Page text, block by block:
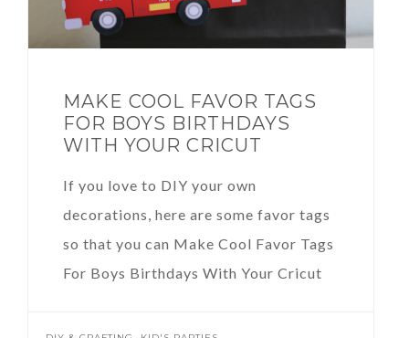
MAKE COOL FAVOR TAGS
FOR BOYS BIRTHDAYS
WITH YOUR CRICUT
If you love to DIY your own
decorations, here are some favor tags
so that you can Make Cool Favor Tags
For Boys Birthdays With Your Cricut